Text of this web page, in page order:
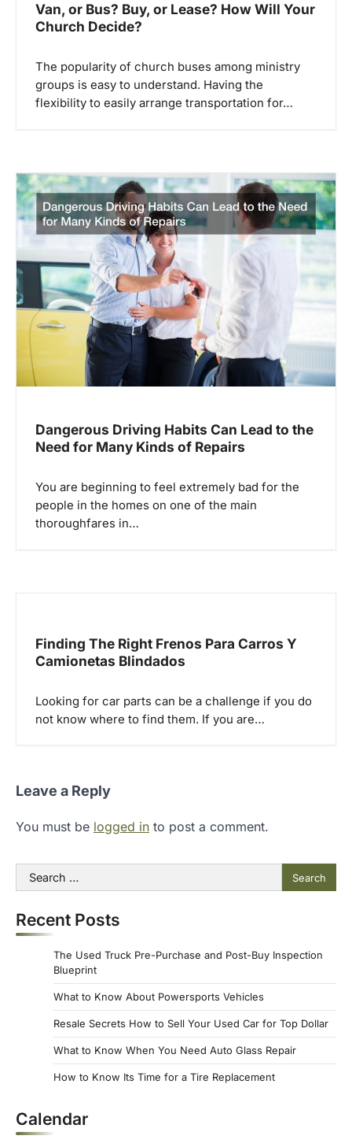
Van, or Bus? Buy, or Lease? How Will Your
Church Decide?
The popularity of church buses among ministry
groups is easy to understand. Having the
flexibility to easily arrange transportation for…
Dangerous Driving Habits Can Lead to the
Need for Many Kinds of Repairs
You are beginning to feel extremely bad for the
people in the homes on one of the main
thoroughfares in…
Finding The Right Frenos Para Carros Y
Camionetas Blindados
Looking for car parts can be a challenge if you do
not know where to find them. If you are…
Leave a Reply
You must be logged in to post a comment.
Search
for:
Recent Posts
The Used Truck Pre-Purchase and Post-Buy Inspection
Blueprint
What to Know About Powersports Vehicles
Resale Secrets How to Sell Your Used Car for Top Dollar
What to Know When You Need Auto Glass Repair
How to Know Its Time for a Tire Replacement
Calendar